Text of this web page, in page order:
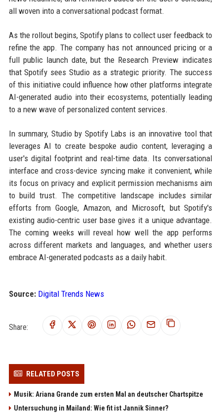
all woven into a conversational podcast format.
As the rollout begins, Spotify plans to collect user feedback to
refine the app. The company has not announced pricing or a
full public launch date, but the Research Preview indicates
that Spotify sees Studio as a strategic priority. The success
of this initiative could influence how other platforms integrate
AI-generated audio into their ecosystems, potentially leading
to a new wave of personalized content services.
In summary, Studio by Spotify Labs is an innovative tool that
leverages AI to create bespoke audio content, leveraging a
user's digital footprint and real-time data. Its conversational
interface and cross-device syncing make it convenient, while
its focus on privacy and explicit permission mechanisms aim
to build trust. The competitive landscape includes similar
efforts from Google, Amazon, and Microsoft, but Spotify's
existing audio-centric user base gives it a unique advantage.
The coming weeks will reveal how well the app performs
across different markets and languages, and whether users
embrace AI-generated podcasts as a daily habit.
Source: Digital Trends News
Share:
RELATED POSTS
Musik: Ariana Grande zum ersten Mal an deutscher Chartspitze
Untersuchung in Mailand: Wie fit ist Jannik Sinner?